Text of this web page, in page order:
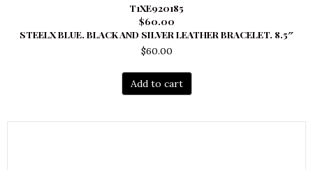
T1XE920185
$60.00
STEELX BLUE. BLACK AND SILVER LEATHER BRACELET. 8.5″
$60.00
Add to cart